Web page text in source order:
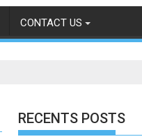
CONTACT US
RECENTS POSTS